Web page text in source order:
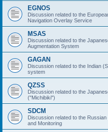
EGNOS
Discussion related to the
Navigation Overlay Service
MSAS
Discussion related to the
Augmentation System
GAGAN
Discussion related to the Indian
system
QZSS
Discussion related to the
("Michibiki")
SDCM
Discussion related to the
and Monitoring